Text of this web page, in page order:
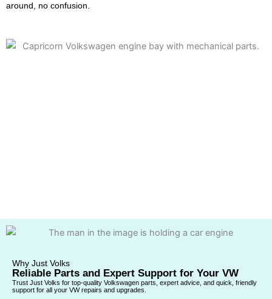
around, no confusion.
Why Just Volks
Reliable Parts and Expert Support for Your VW
Trust Just Volks for top-quality Volkswagen parts, expert advice, and quick, friendly
support for all your VW repairs and upgrades.